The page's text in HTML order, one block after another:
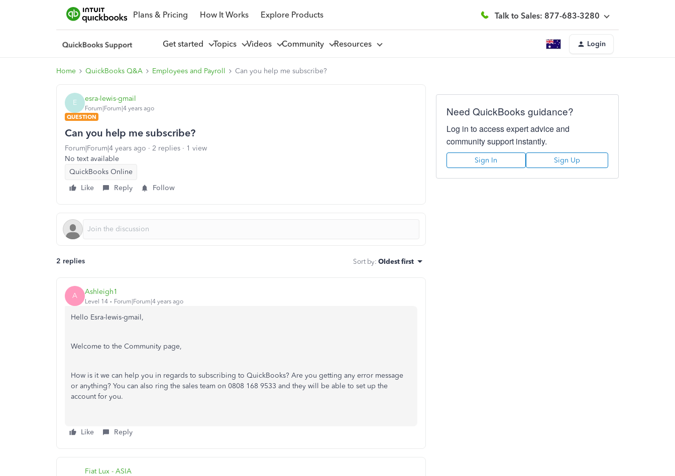
Plans & Pricing How It Works Explore Products Talk to Sales: 877-683-3280
Get started Topics Videos Community Resources Login
Home QuickBooks Q&A Employees and Payroll Can you help me subscribe?
E esra-lewis-gmail
Forum|Forum|4 years ago
QUESTION
Can you help me subscribe?
Forum|Forum|4 years ago 2 replies
1 view
No text available
QuickBooks Online
Like
Reply Follow
2 replies Sort by: Oldest first
A Ashleigh1
Level 14 Forum|Forum|4 years ago
Hello Esra-lewis-gmail,
Welcome to the Community page,
How is it we can help you in regards to subscribing to QuickBooks? Are you getting any error message
or anything? You can also ring the sales team on 0808 168 9533 and they will be able to set up the
account for you.
Like Reply
Fiat Lux - ASIA
Need QuickBooks guidance?
Log in to access expert advice and
community support instantly.
Sign In Sign Up